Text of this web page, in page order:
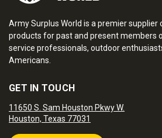
Army Surplus World is a premier supplier
products for past and present members
service professionals, outdoor
Americans.
GET IN TOUCH
11650 S. Sam Houston Pkwy W.
Houston, Texas 77031